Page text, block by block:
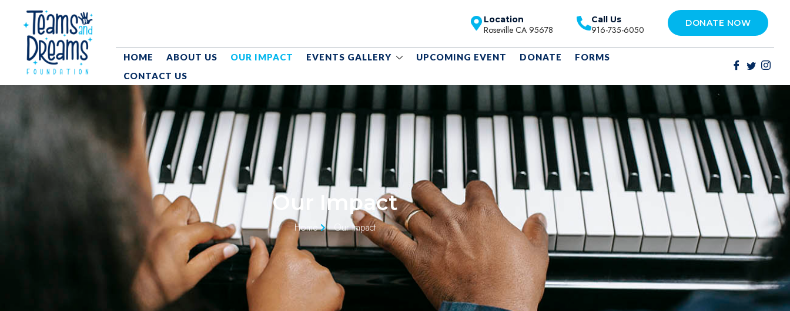
Location
Roseville CA 95678
Call Us
916-735-6050
DONATE NOW
HOME ABOUT US OUR IMPACT EVENTS GALLERY UPCOMING EVENT DONATE
FORMS
CONTACT US
Our Impact
Home Our Impact